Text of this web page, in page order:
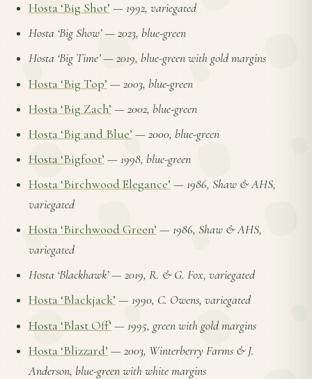
Hosta ‘Big Shot’ —1992, variegated
Hosta ‘Big Show’—2023, blue-green
Hosta ‘Big Time’—2019, blue-green with gold margins
Hosta ‘Big Top’ —2003, blue-green
Hosta ‘Big Zach’ —2002, blue-green
Hosta ‘Big and Blue’ —2000, blue-green
Hosta ‘Bigfoot’ —1998, blue-green
Hosta ‘Birchwood Elegance’ —1986, Shaw & AHS,
variegated
Hosta ‘Birchwood Green’ —1986, Shaw & AHS,
variegated
Hosta ‘Blackhawk’—2019, R. & G. Fox, variegated
Hosta ‘Blackjack’ —1990, C. Owens, variegated
Hosta ‘Blast Off’ —1995, green with gold margins
Hosta ‘Blizzard’ —2003, Winterberry Farms & J.
Anderson, blue-green with white margins